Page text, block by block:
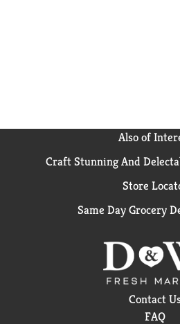
Also of
Craft Stunning And
Store
Same Day Grocery
Contact
FAQ